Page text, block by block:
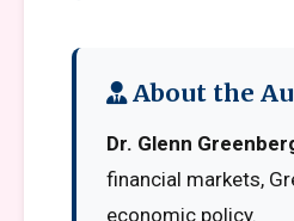
About the
Dr. Glenn
financial markets,
economic policy.